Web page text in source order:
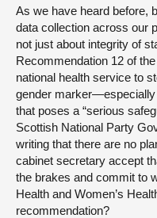
As we have heard before,
data collection across our
not just about integrity of
Recommendation 12 of
national health service to
gender marker—especially
that poses a “serious
Scottish National Party
writing that there are no
cabinet secretary accept
the brakes and commit to
Health and Women’s
recommendation?